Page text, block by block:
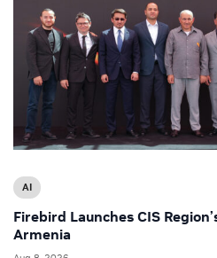
AI
Firebird Launches CIS
Armenia